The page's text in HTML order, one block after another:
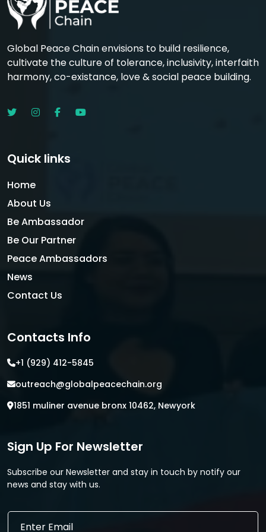
Global Peace Chain envisions to build resilience,
cultivate the culture of tolerance, inclusivity, interfaith
harmony, co-existance, love & social peace building.
Quick links
Home
About Us
Be Ambassador
Be Our Partner
Peace Ambassadors
News
Contact Us
Contacts Info
+1 (929) 412-5845
outreach@globalpeacechain.org
1851 muliner avenue bronx 10462, Newyork
Sign Up For Newsletter
Subscribe our Newsletter and stay in touch by notify our
news and stay with us.
E
E